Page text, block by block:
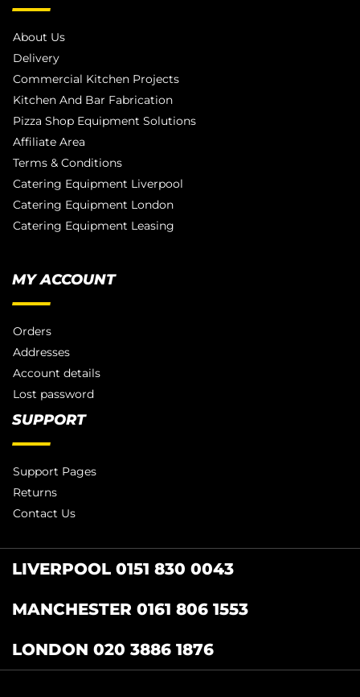
About Us
Delivery
Commercial Kitchen Projects
Kitchen And Bar Fabrication
Pizza Shop Equipment Solutions
Affiliate Area
Terms & Conditions
Catering Equipment Liverpool
Catering Equipment London
Catering Equipment Leasing
MY ACCOUNT
Orders
Addresses
Account details
Lost password
SUPPORT
Support Pages
Returns
Contact Us
LIVERPOOL 0151 830 0043
MANCHESTER 0161 806 1553
LONDON 020 3886 1876